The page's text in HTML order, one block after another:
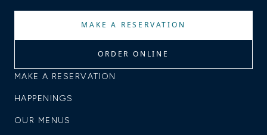
MAKE A RESERVATION
ORDER ONLINE
MAKE A RESERVATION
HAPPENINGS
OUR MENUS